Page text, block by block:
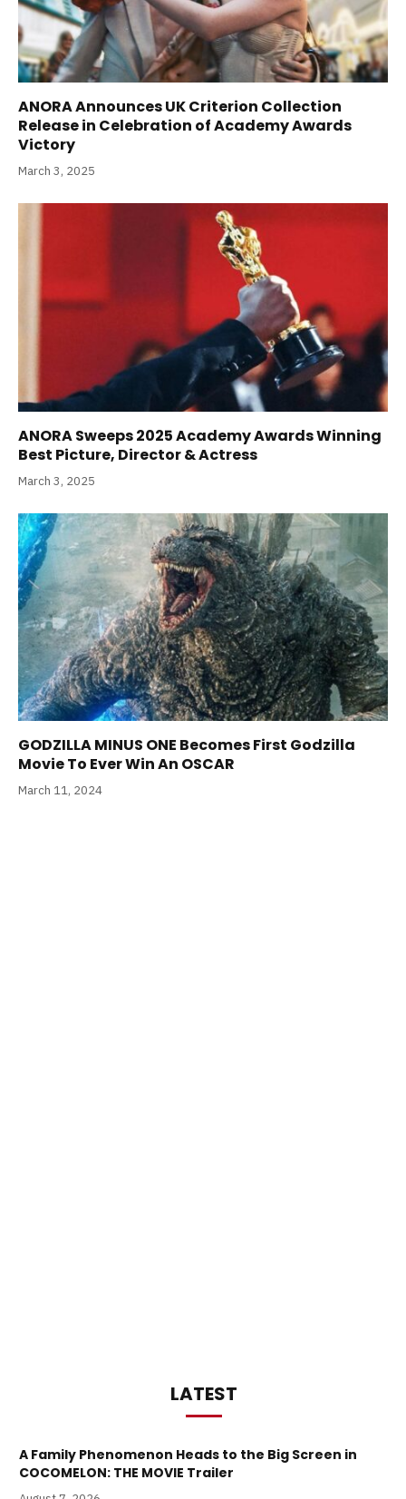
ANORA Announces UK Criterion Collection
Release in Celebration of Academy Awards
Victory
March 3, 2025
ANORA Sweeps 2025 Academy Awards Winning
Best Picture, Director & Actress
March 3, 2025
GODZILLA MINUS ONE Becomes First Godzilla
Movie To Ever Win An OSCAR
March 11, 2024
LATEST
A Family Phenomenon Heads to the Big Screen in
COCOMELON: THE MOVIE Trailer